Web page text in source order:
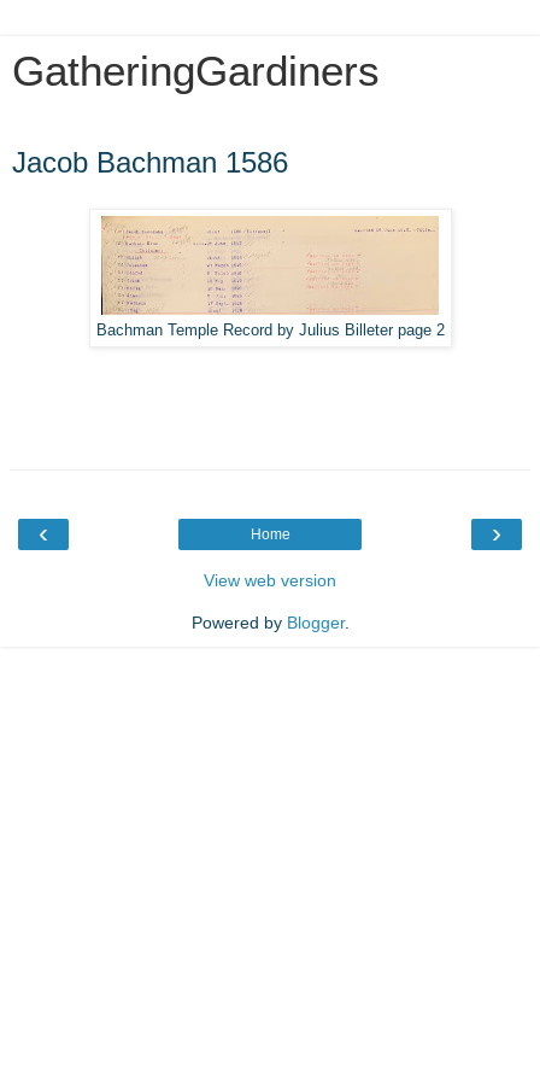
GatheringGardiners
Jacob Bachman 1586
Bachman Temple Record by Julius Billeter page 2
‹ ›
Home
View web version
Powered by Blogger.